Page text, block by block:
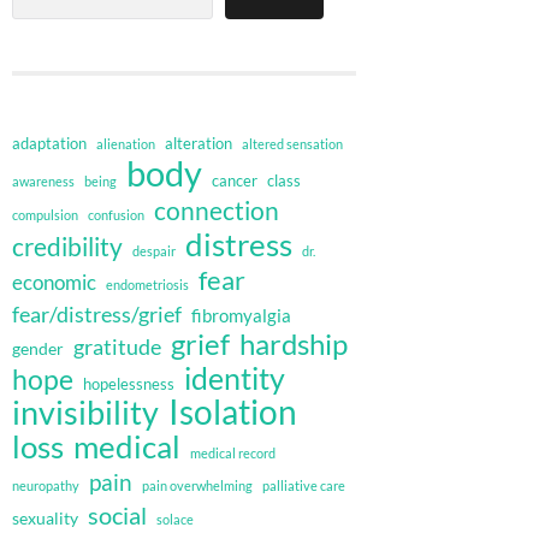
adaptation alienation alteration altered sensation
awareness being body cancer class
compulsion confusion
connection
credibility
despair distress dr.
economic endometriosis fear
fear/distress/grief fibromyalgia
gender gratitude grief hardship
hope hopelessness identity
invisibility Isolation
loss medical medical record
neuropathy pain pain overwhelming palliative care
sexuality social solace